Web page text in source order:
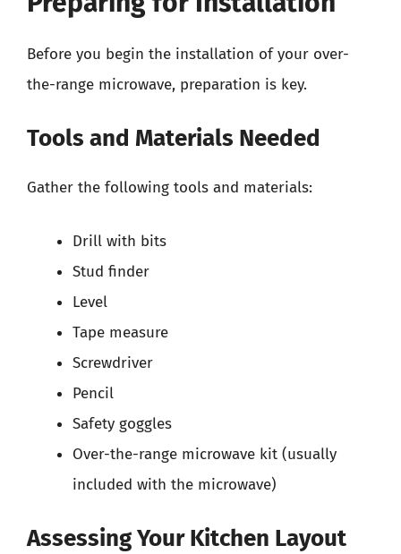
Before you begin the installation of your over-
the-range microwave, preparation is key.
Tools and Materials Needed
Gather the following tools and materials:
Drill with bits
Stud finder
Level
Tape measure
Screwdriver
Pencil
Safety goggles
Over-the-range microwave kit (usually
included with the microwave)
Assessing Your Kitchen Layout